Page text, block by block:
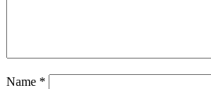
Name *